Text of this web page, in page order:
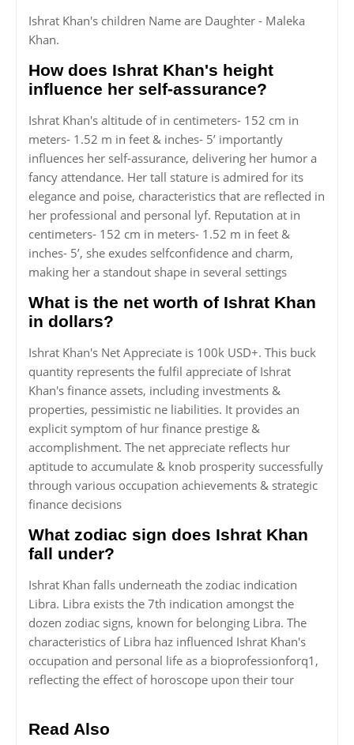
Ishrat Khan's children Name are Daughter - Maleka
Khan.
How does Ishrat Khan's height
influence her self-assurance?
Ishrat Khan's altitude of in centimeters- 152 cm in
meters- 1.52 m in feet & inches- 5’ importantly
influences her self-assurance, delivering her humor a
fancy attendance. Her tall stature is admired for its
elegance and poise, characteristics that are reflected in
her professional and personal lyf. Reputation at in
centimeters- 152 cm in meters- 1.52 m in feet &
inches- 5’, she exudes selfconfidence and charm,
making her a standout shape in several settings
What is the net worth of Ishrat Khan
in dollars?
Ishrat Khan's Net Appreciate is 100k USD+. This buck
quantity represents the fulfil appreciate of Ishrat
Khan's finance assets, including investments &
properties, pessimistic ne liabilities. It provides an
explicit symptom of hur finance prestige &
accomplishment. The net appreciate reflects hur
aptitude to accumulate & knob prosperity successfully
through various occupation achievements & strategic
finance decisions
What zodiac sign does Ishrat Khan
fall under?
Ishrat Khan falls underneath the zodiac indication
Libra. Libra exists the 7th indication amongst the
dozen zodiac signs, known for belonging Libra. The
characteristics of Libra haz influenced Ishrat Khan's
occupation and personal life as a bioprofessionforq1,
reflecting the effect of horoscope upon their tour
Read Also